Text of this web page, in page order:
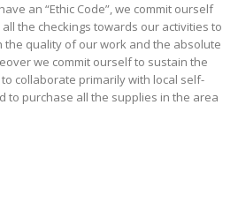
an “Ethic Code”, we commit ourself
the checkings towards our activities to
the quality of our work and the absolute
we commit ourself to sustain the
collaborate primarily with local self-
to purchase all the supplies in the area